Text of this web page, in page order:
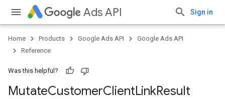
Ads API Sign in
Home Products Google Ads API
Google Ads API
Reference
Was this helpful?
MutateCustomerClientLinkResult